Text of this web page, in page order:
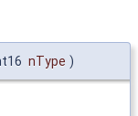
nType )